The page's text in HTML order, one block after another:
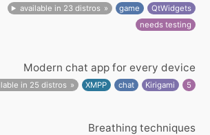
available in 23 distros game
QtWidgets
needs testing
Modern chat app for every device
in 25 distros XMPP chat Kirigami 5
Breathing techniques